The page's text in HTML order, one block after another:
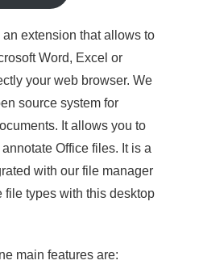
extension that allows to
Word, Excel or
your web browser. We
source system for
It allows you to
Office files. It is a
with our file manager
file types with this desktop
main features are: